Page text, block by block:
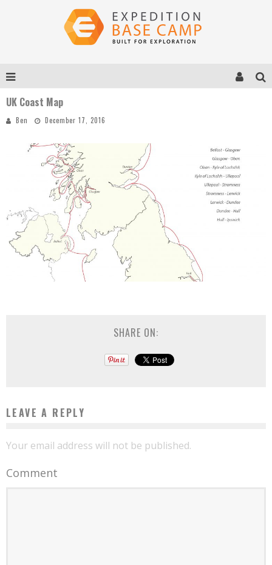
UK Coast Map
Ben December 17, 2016
SHARE ON:
LEAVE A REPLY
Your email address will not be published.
Comment